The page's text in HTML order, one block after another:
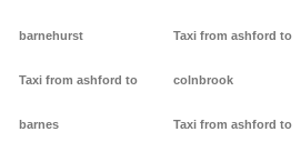
barnehurst
Taxi from ashford to
barnes
Taxi from ashford to
colnbrook
Taxi from ashford to